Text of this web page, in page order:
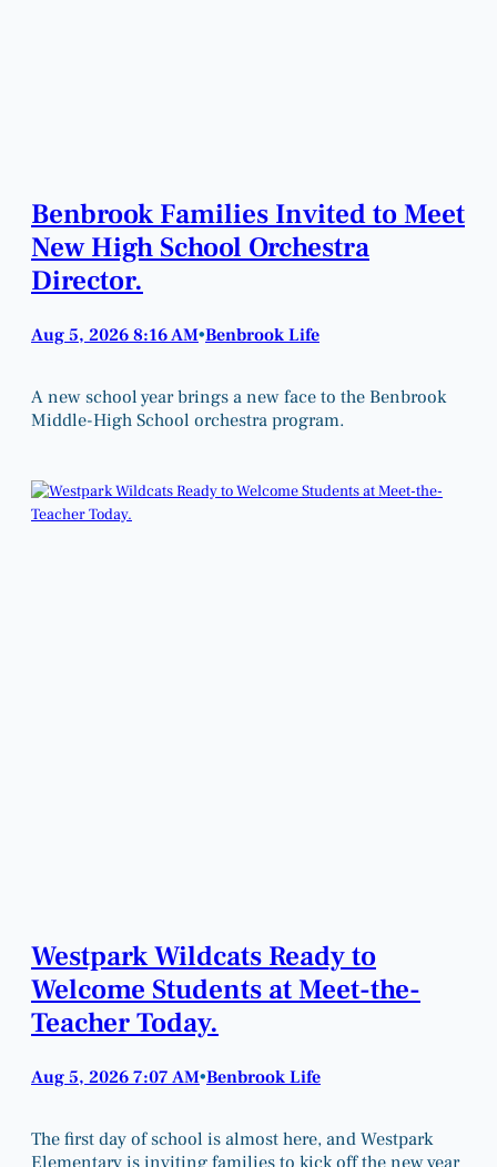
Benbrook Families Invited to Meet
New High School Orchestra
Director.
Aug 5, 2026 8:16 AM•Benbrook Life
A new school year brings a new face to the Benbrook
Middle-High School orchestra program.
Westpark Wildcats Ready to
Welcome Students at Meet-the-
Teacher Today.
Aug 5, 2026 7:07 AM•Benbrook Life
The first day of school is almost here, and Westpark